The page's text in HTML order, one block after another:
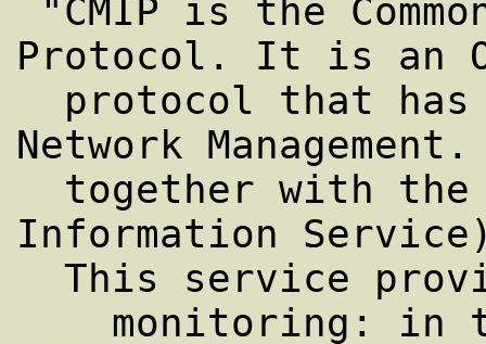
Protocol. It is an
Network
Information